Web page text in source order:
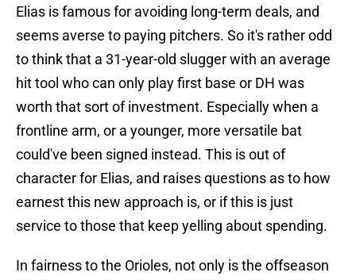
Elias is famous for avoiding long-term deals, and
seems averse to paying pitchers. So it's rather odd
to think that a 31-year-old slugger with an average
hit tool who can only play first base or DH was
worth that sort of investment. Especially when a
frontline arm, or a younger, more versatile bat
could've been signed instead. This is out of
character for Elias, and raises questions as to how
earnest this new approach is, or if this is just
service to those that keep yelling about spending.
In fairness to the Orioles, not only is the offseason